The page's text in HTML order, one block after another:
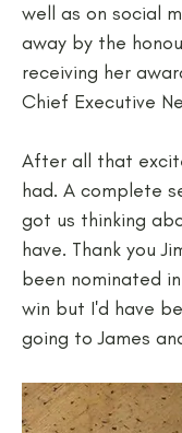
well as on social
away by the
receiving her
Chief Executive
After all that
had. A complete
got us thinking
have. Thank you
been nominated
win but I'd have
going to James